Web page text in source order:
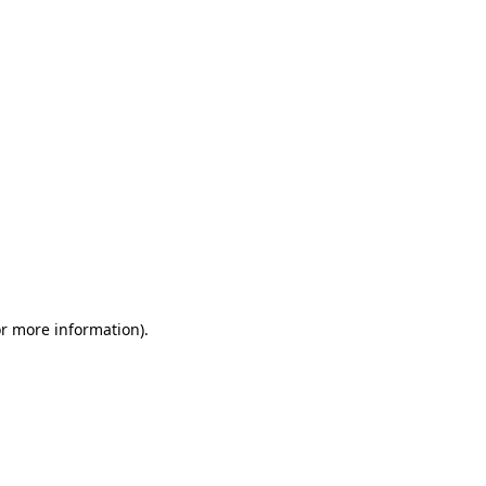
more information).